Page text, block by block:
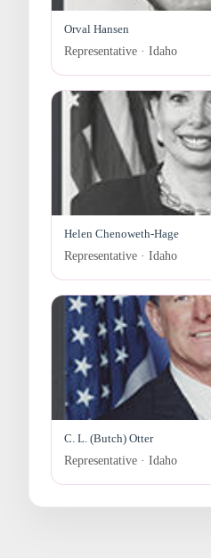
Orval Hansen
Representative · Idaho
Helen Chenoweth-Hage
Representative · Idaho
C. L. (Butch) Otter
Representative · Idaho